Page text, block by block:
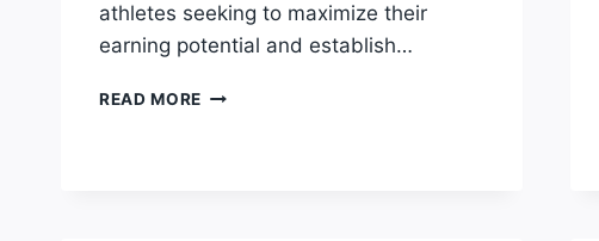
athletes seeking to maximize their
earning potential and establish…
READ MORE CASE